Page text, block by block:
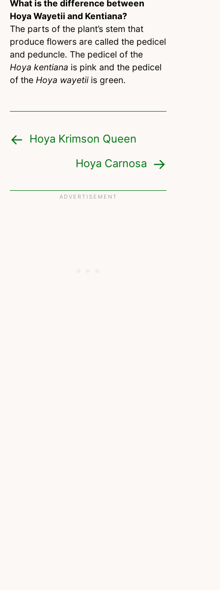
What is the difference between
Hoya Wayetii and Kentiana?
The parts of the plant’s stem that
produce flowers are called the pedicel
and peduncle. The pedicel of the
Hoya kentiana is pink and the pedicel
of the Hoya wayetiiis green.
Hoya Krimson Queen
Hoya Carnosa